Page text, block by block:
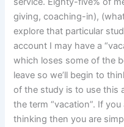
giving, coaching-in),
explore that particular
account I may have a
which loses some of the
leave so we’ll begin to
of the study is to use this
the term “vacation”. If
thinking then you are